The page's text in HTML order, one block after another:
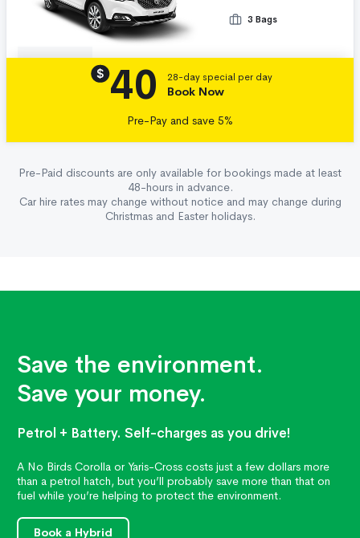
3 Bags
$ 40 28-day special per day
Book Now
Pre-Pay and save 5%
Pre-Paid discounts are only available for bookings made at least
48-hours in advance.
Car hire rates may change without notice and may change during
Christmas and Easter holidays.
Save the environment.
Save your money.
Petrol + Battery. Self-charges as you drive!
A No Birds Corolla or Yaris-Cross costs just a few dollars more
than a petrol hatch, but you’ll probably save more than that on
fuel while you’re helping to protect the environment.
Book a Hybrid